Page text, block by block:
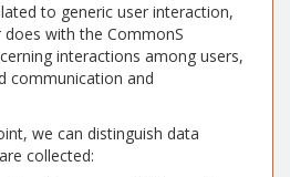
to generic user interaction,
with the CommonS
interactions among users,
communication and
we can distinguish data
collected: